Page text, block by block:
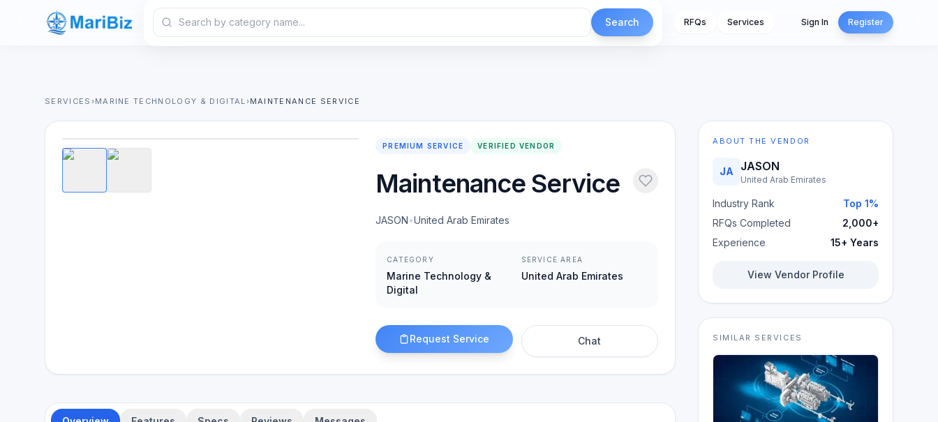
Search RFQs Services Sign In Register
SERVICES ›MARINE TECHNOLOGY & DIGITAL›MAINTENANCE SERVICE
1/2
PREMIUM SERVICE VERIFIED VENDOR
Maintenance Service
JASON•United Arab Emirates
CATEGORY
Marine Technology &
Digital
SERVICE AREA
United Arab Emirates
Request Service Chat
ABOUT THE VENDOR
JA JASON
United Arab Emirates
Industry Rank
Top 1%
RFQs Completed
2,000+
Experience
15+ Years
View Vendor Profile
SIMILAR SERVICES